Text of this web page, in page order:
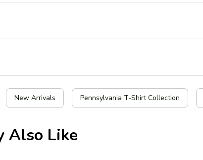
New Arrivals Pennsylvania T-Shirt Collection
Also Like